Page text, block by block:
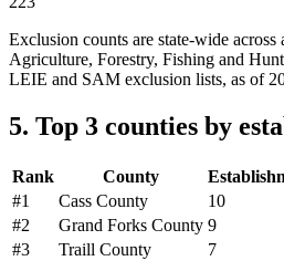
Exclusion counts are state-wide
Agriculture, Forestry, Fishing and
LEIE and SAM exclusion lists, as of
5. Top 3 counties by
Rank County
#1 Cass County 10
#2 Grand Forks County 9
#3 Traill County 7